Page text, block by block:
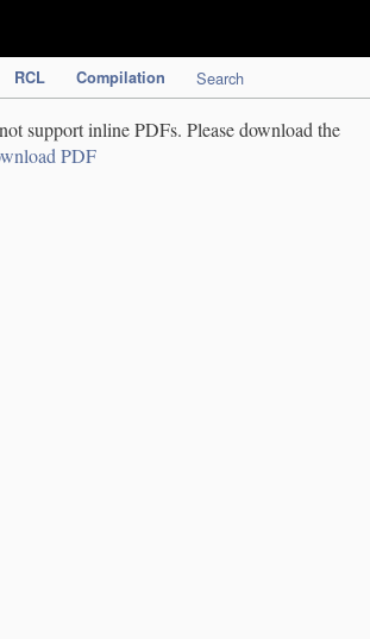
RCL Compilation Search
support inline PDFs. Please download the
PDF